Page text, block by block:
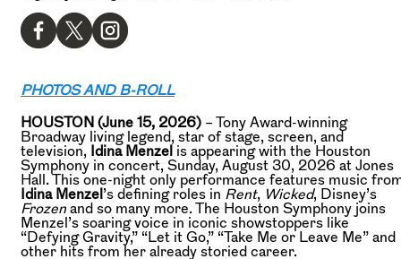
PHOTOS AND B-ROLL
HOUSTON (June 15, 2026) – Tony Award-winning
Broadway living legend, star of stage, screen, and
television,
Idina Menzel is appearing with the Houston
Symphony in concert, Sunday, August 30, 2026 at Jones
Hall. This one-night only performance features music
Idina Menzel ’s defining roles in Rent, Wicked, Disney’s
Frozen and so many more. The Houston Symphony joins
Menzel’s soaring voice in iconic showstoppers like
“Defying Gravity,” “Let it Go,” “Take Me or Leave Me” and
other hits from her already storied career.